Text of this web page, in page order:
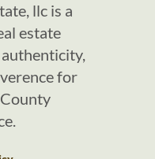
llc is a
estate
for